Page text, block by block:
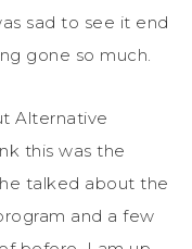
sad to see it end
gone so much.
Alternative
this was the
talked about the
and a few